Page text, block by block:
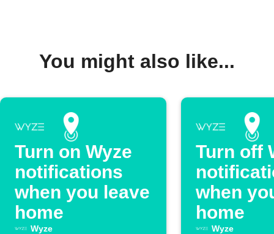
You might also like...
Turn on Wyze
notifications
when you leave
home
Wyze
Turn off
when
home
Wyze